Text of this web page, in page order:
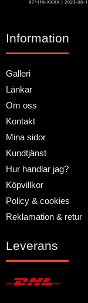
Information
Galleri
Länkar
Om oss
Kontakt
Mina sidor
Kundtjänst
Hur handlar jag?
Köpvillkor
Policy & cookies
Reklamation & retur
Leverans